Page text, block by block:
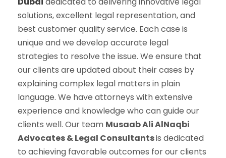
solutions, excellent legal representation, and
best customer quality service. Each case is
unique and we develop accurate legal
strategies to resolve the issue. We ensure that
our clients are updated about their cases by
explaining complex legal matters in plain
language. We have attorneys with extensive
experience and knowledge who can guide our
clients well. Our team Musaab Ali AlNaqbi
Advocates & Legal Consultantsis dedicated
to achieving favorable outcomes for our clients